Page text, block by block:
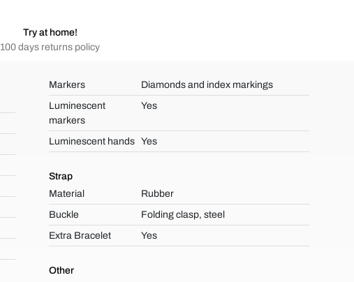
Try at home!
100 days returns policy
Markers
Diamonds and index markings
Luminescent
markers
Yes
Luminescent hands Yes
Strap
Material
Rubber
Buckle
Folding clasp, steel
Extra Bracelet
Yes
Other